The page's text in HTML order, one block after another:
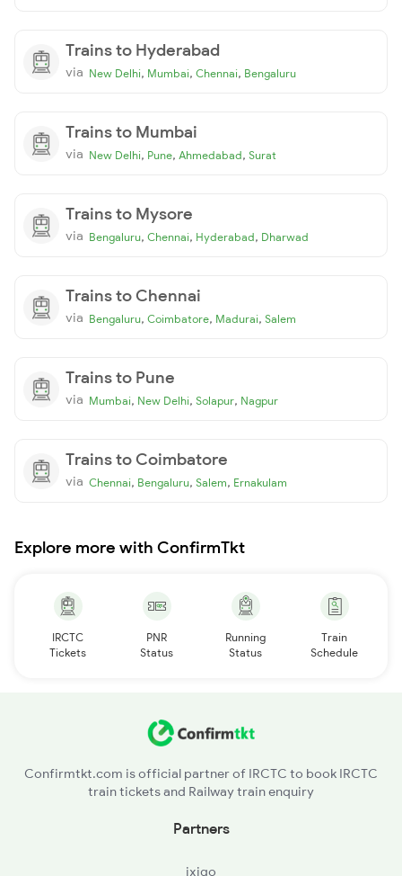
Trains to Hyderabad
via New Delhi, Mumbai, Chennai, Bengaluru
Trains to Mumbai
via New Delhi, Pune, Ahmedabad, Surat
Trains to Mysore
via Bengaluru, Chennai, Hyderabad, Dharwad
Trains to Chennai
via Bengaluru, Coimbatore, Madurai, Salem
Trains to Pune
via Mumbai, New Delhi, Solapur, Nagpur
Trains to Coimbatore
via Chennai, Bengaluru, Salem, Ernakulam
Explore more with ConfirmTkt
IRCTC
Tickets
PNR
Status
Running
Status
Train
Schedule
Confirmtkt.com is official partner of IRCTC to book IRCTC
train tickets and Railway train enquiry
Partners
ixigo